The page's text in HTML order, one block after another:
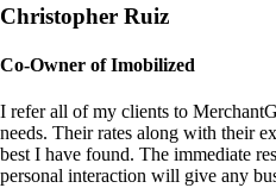
Christopher Ruiz
Co-Owner of Imobilized
I refer all of my clients to
needs. Their rates along with their
best I have found. The immediate
personal interaction will give any